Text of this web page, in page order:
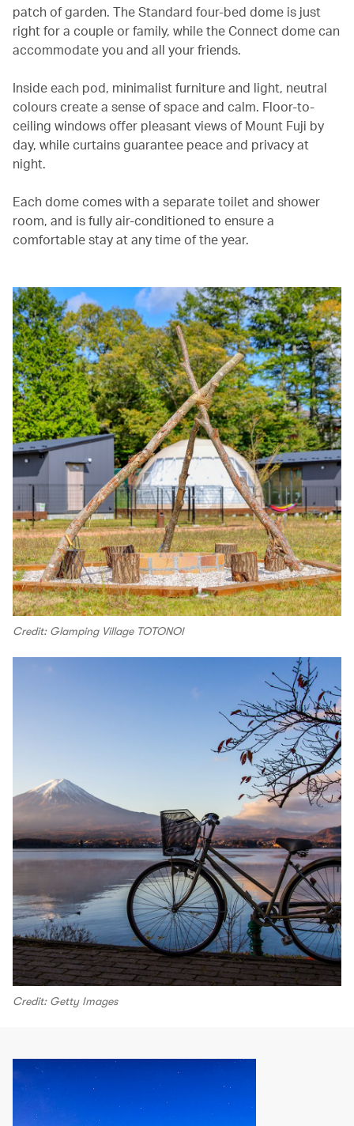
patch of garden. The Standard four-bed dome is just
right for a couple or family, while the Connect dome can
accommodate you and all your friends.
Inside each pod, minimalist furniture and light, neutral
colours create a sense of space and calm. Floor-to-
ceiling windows offer pleasant views of Mount Fuji by
day, while curtains guarantee peace and privacy at
night.
Each dome comes with a separate toilet and shower
room, and is fully air-conditioned to ensure a
comfortable stay at any time of the year.
Credit: Glamping Village TOTONOI
Credit: Getty Images